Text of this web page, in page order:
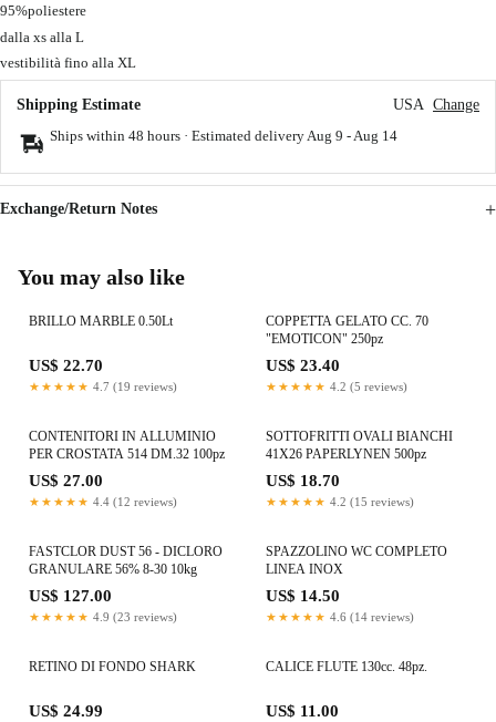
95%poliestere
dalla xs alla L
vestibilità fino alla XL
Shipping Estimate USA Change
Ships within 48 hours · Estimated delivery Aug 9 - Aug 14
Exchange/Return Notes
You may also like
BRILLO MARBLE 0.50Lt
US$ 22.70
★★★★★ 4.7 (19 reviews)
COPPETTA GELATO CC. 70
"EMOTICON" 250pz
US$ 23.40
★★★★★ 4.2 (5 reviews)
CONTENITORI IN ALLUMINIO
PER CROSTATA 514 DM.32 100pz
US$ 27.00
★★★★★ 4.4 (12 reviews)
SOTTOFRITTI OVALI BIANCHI
41X26 PAPERLYNEN 500pz
US$ 18.70
★★★★★ 4.2 (15 reviews)
FASTCLOR DUST 56 - DICLORO
GRANULARE 56% 8-30 10kg
US$ 127.00
★★★★★ 4.9 (23 reviews)
SPAZZOLINO WC COMPLETO
LINEA INOX
US$ 14.50
★★★★★ 4.6 (14 reviews)
RETINO DI FONDO SHARK
US$ 24.99
CALICE FLUTE 130cc. 48pz.
US$ 11.00